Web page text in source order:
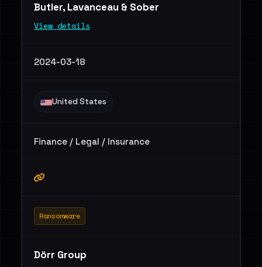
Butler, Lavanceau & Sober
View details
2024-03-18
United States
Finance / Legal / Insurance
Ransomware
Dörr Group